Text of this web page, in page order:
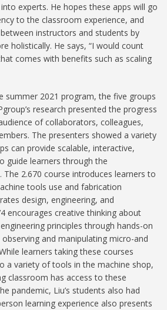
experts. He hopes these apps will go
to the classroom experience, and
instructors and students by
holistically. He says, “I would count
comes with benefits such as scaling
summer 2021 program, the five groups
research presented the progress
of collaborators, colleagues,
The presenters showed a variety
can provide scalable, interactive,
guide learners through the
2.670 course introduces learners to
tools use and fabrication
design, engineering, and
encourages creative thinking about
principles through hands-on
and manipulating micro-and
learners taking these courses
a variety of tools in the machine shop,
classroom has access to these
pandemic, Liu’s students also had
learning experience also presents